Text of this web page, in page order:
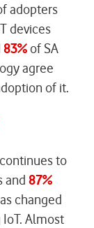
adopters
devices
83% of SA
agree
of it.
to
and 87%
changed
Almost